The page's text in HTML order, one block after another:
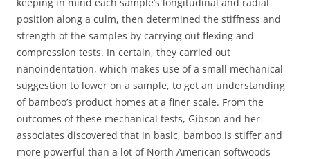
position along a culm, then determined the stiffness and
strength of the samples by carrying out flexing and
compression tests. In certain, they carried out
nanoindentation, which makes use of a small mechanical
suggestion to lower on a sample, to get an understanding
of bamboo’s product homes at a finer scale. From the
outcomes of these mechanical tests, Gibson and her
associates discovered that in basic, bamboo is stiffer and
more powerful than a lot of North American softwoods